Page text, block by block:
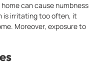
can cause numbness
is irritating too often, it
Moreover, exposure to